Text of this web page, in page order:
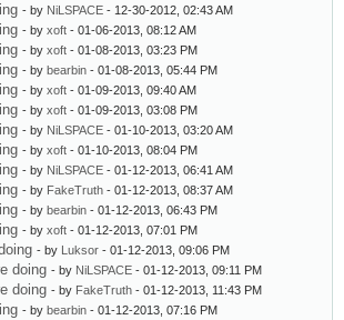
- by NiLSPACE - 12-30-2012, 02:43 AM
- by xoft - 01-06-2013, 08:12 AM
- by xoft - 01-08-2013, 03:23 PM
- by bearbin - 01-08-2013, 05:44 PM
- by xoft - 01-09-2013, 09:40 AM
- by xoft - 01-09-2013, 03:08 PM
- by NiLSPACE - 01-10-2013, 03:20 AM
- by xoft - 01-10-2013, 08:04 PM
- by NiLSPACE - 01-12-2013, 06:41 AM
- by FakeTruth - 01-12-2013, 08:37 AM
- by bearbin - 01-12-2013, 06:43 PM
- by xoft - 01-12-2013, 07:01 PM
- by Luksor - 01-12-2013, 09:06 PM
doing - by NiLSPACE - 01-12-2013, 09:11 PM
doing - by FakeTruth - 01-12-2013, 11:43 PM
- by bearbin - 01-12-2013, 07:16 PM